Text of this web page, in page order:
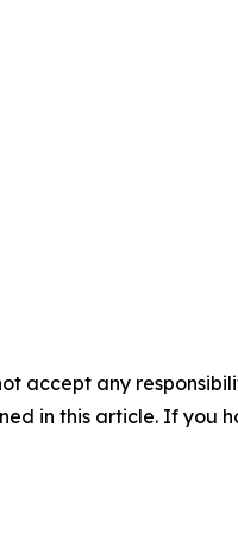
accept any
in this article. If you